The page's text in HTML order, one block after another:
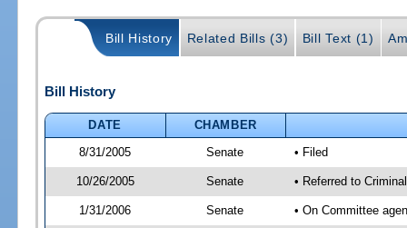
Bill History Related Bills (3) Bill Text (1)
Bill History
DATE
CHAMBER
8/31/2005
Senate • Filed
10/26/2005 Senate • Referred to
1/31/2006 Senate • On Committee